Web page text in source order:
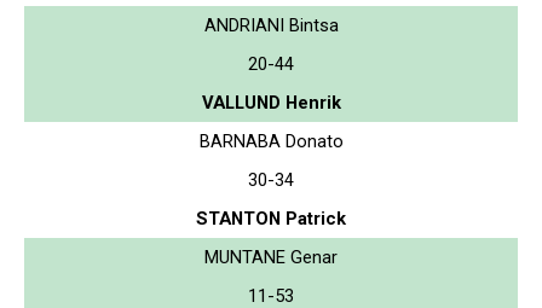
ANDRIANI Bintsa
20-44
VALLUND Henrik
BARNABA Donato
30-34
STANTON Patrick
MUNTANE Genar
11-53